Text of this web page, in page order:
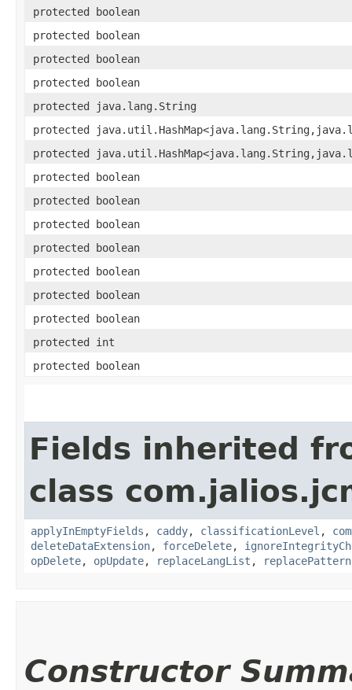
protected boolean
protected boolean
protected boolean
protected boolean
protected java.lang.String
protected
protected
protected boolean
protected boolean
protected boolean
protected boolean
protected boolean
protected boolean
protected boolean
protected int
protected boolean
Fields inherited
class
applyInEmptyFields , caddy, classificationLevel ,
deleteDataExtension, forceDelete,
opDelete, opUpdate, replaceLangList , replacePattern
Constructor